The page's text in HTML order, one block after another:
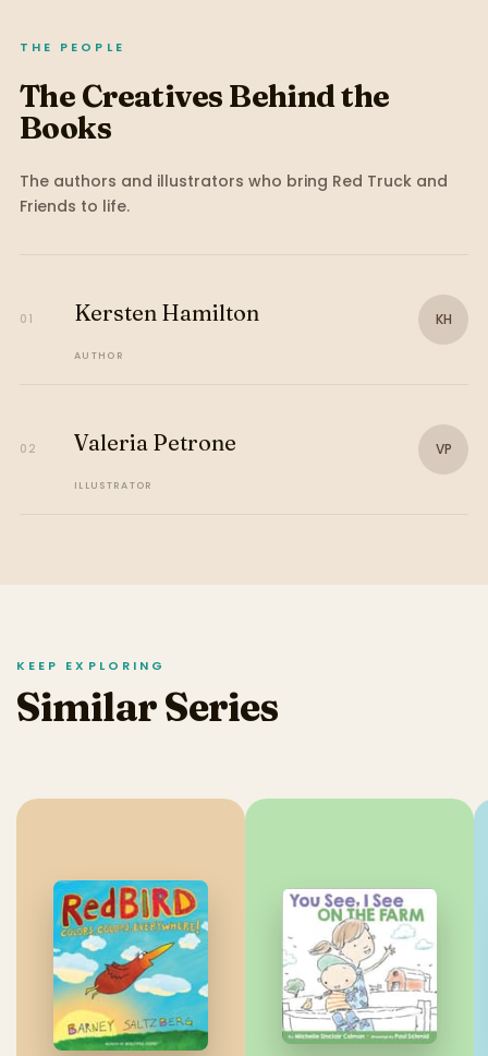
THE PEOPLE
The Creatives Behind the
Books
The authors and illustrators who bring Red Truck and
Friends to life.
01 Kersten Hamilton
AUTHOR
KH
02 Valeria Petrone
ILLUSTRATOR
VP
KEEP EXPLORING
Similar Series